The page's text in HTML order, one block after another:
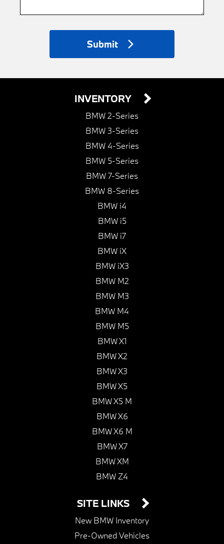
Submit
INVENTORY
BMW 2-Series
BMW 3-Series
BMW 4-Series
BMW 5-Series
BMW 7-Series
BMW 8-Series
BMW i4
BMW i5
BMW i7
BMW iX
BMW iX3
BMW M2
BMW M3
BMW M4
BMW M5
BMW X1
BMW X2
BMW X3
BMW X5
BMW X5 M
BMW X6
BMW X6 M
BMW X7
BMW XM
BMW Z4
SITE LINKS
New BMW Inventory
Pre-Owned Vehicles